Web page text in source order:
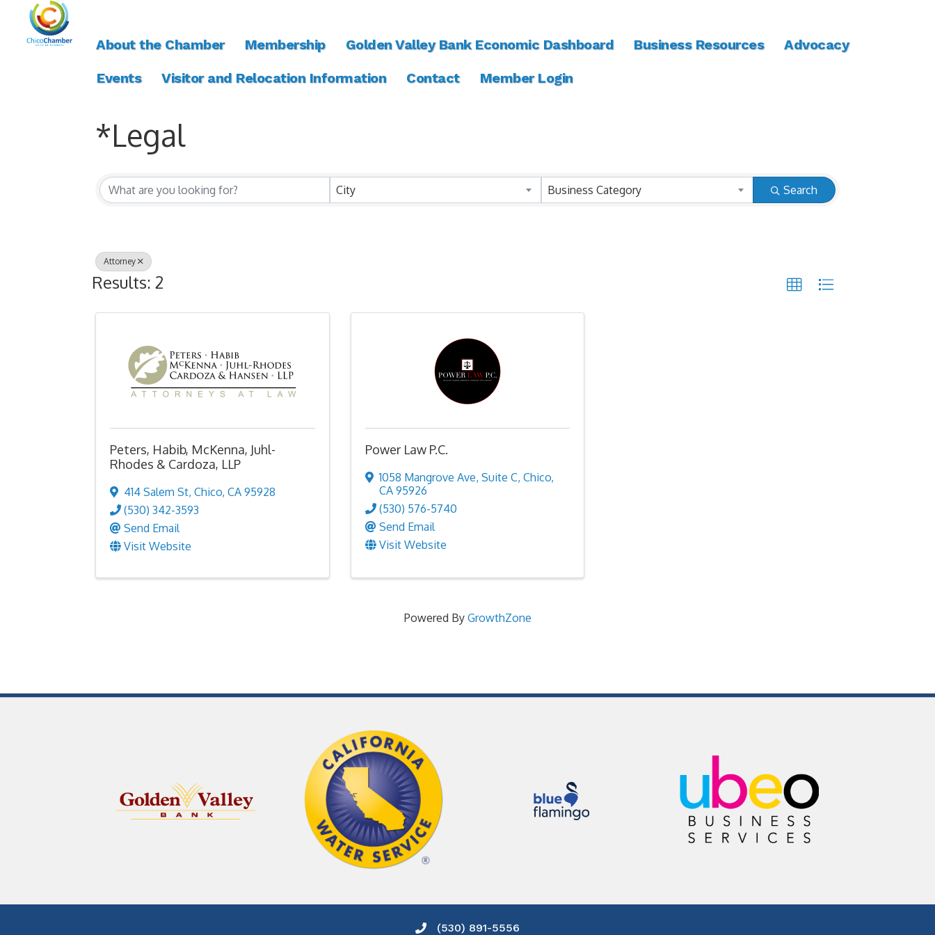
About the Chamber Membership Golden Valley Bank Economic Dashboard Business Resources
Advocacy
Events
Visitor and Relocation Information Contact Member Login
*Legal
{Directory Results}
City Business Category Search
Attorney
Results: 2
Peters, Habib, McKenna, Juhl-
Rhodes & Cardoza, LLP
414 Salem St, Chico, CA 95928
(530) 342-3593
Send Email
Visit Website
Power Law P.C.
1058 Mangrove Ave, Suite C, Chico,
CA 95926
(530) 576-5740
Send Email
Visit Website
Powered By GrowthZone
Phone icon and link
(530) 891-5556